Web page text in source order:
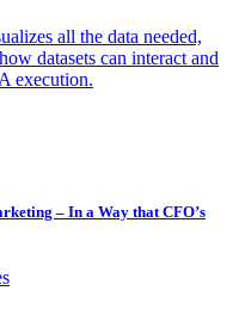
all the data needed,
datasets can interact and
execution.
– In a Way that CFO’s